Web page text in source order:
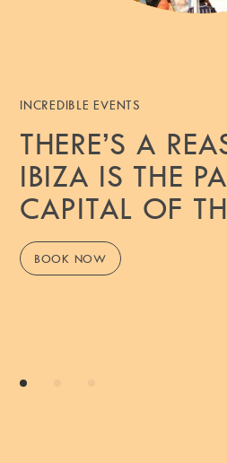
INCREDIBLE EVENTS
THERE’S A
IBIZA IS THE
CAPITAL OF
BOOK NOW